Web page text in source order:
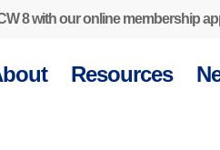
8 with our online membership
Resources